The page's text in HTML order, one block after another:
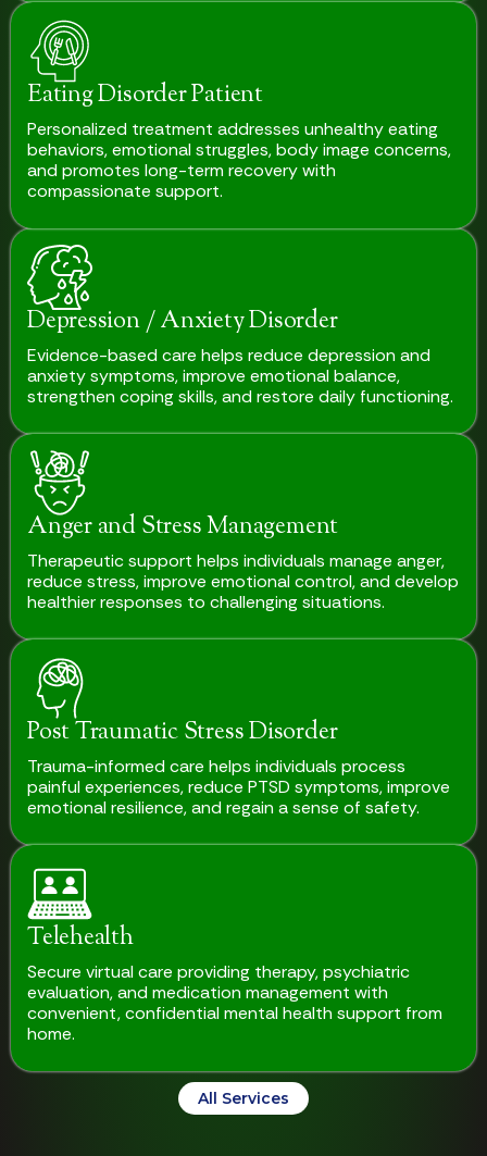
Eating Disorder Patient
Personalized treatment addresses unhealthy eating
behaviors, emotional struggles, body image concerns,
and promotes long-term recovery with
compassionate support.
Depression / Anxiety Disorder
Evidence-based care helps reduce depression and
anxiety symptoms, improve emotional balance,
strengthen coping skills, and restore daily functioning.
Anger and Stress Management
Therapeutic support helps individuals manage anger,
reduce stress, improve emotional control, and develop
healthier responses to challenging situations.
Post Traumatic Stress Disorder
Trauma-informed care helps individuals process
painful experiences, reduce PTSD symptoms, improve
emotional resilience, and regain a sense of safety.
Telehealth
Secure virtual care providing therapy, psychiatric
evaluation, and medication management with
convenient, confidential mental health support from
home.
All Services